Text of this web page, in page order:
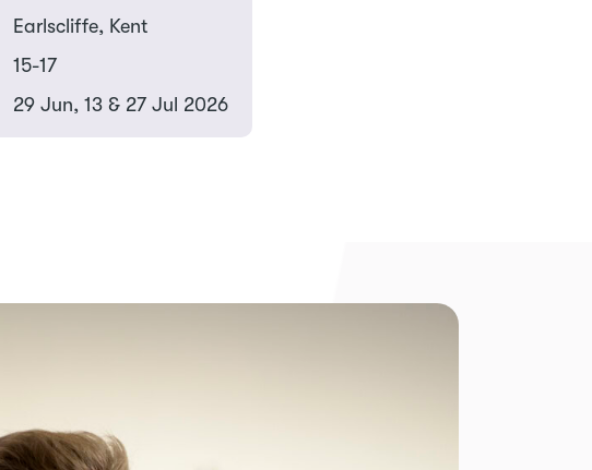
Earlscliffe, Kent
15-17
29 Jun, 13 & 27 Jul 2026